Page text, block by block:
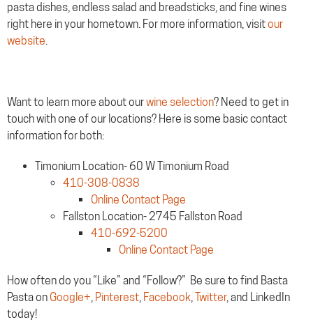
pasta dishes, endless salad and breadsticks, and fine wines
right here in your hometown. For more information, visitour
website.
Want to learn more about ourwine selection? Need to get in
touch with one of our locations? Here is some basic contact
information for both:
Timonium Location- 60 W Timonium Road
410-308-0838
Online Contact Page
Fallston Location- 2745 Fallston Road
410-692-5200
Online Contact Page
How often do you “Like” and “Follow?” Be sure to find Basta
Pasta on Google+, Pinterest, Facebook, Twitter, and LinkedIn
today!